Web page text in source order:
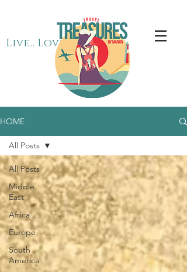
Live... Love... Travel
HOME
All Posts
Middle
East
Africa
Europe
South
America
All Posts